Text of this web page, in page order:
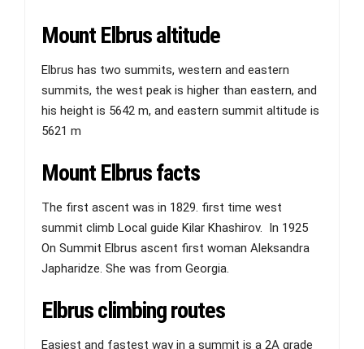
Mount Elbrus altitude
Elbrus has two summits, western and eastern
summits, the west peak is higher than eastern, and
his height is 5642 m, and eastern summit altitude is
5621 m
Mount Elbrus facts
The first ascent was in 1829. first time west
summit climb Local guide Kilar Khashirov. In 1925
On Summit Elbrus ascent first woman Aleksandra
Japharidze. She was from Georgia.
Elbrus climbing routes
Easiest and fastest way in a summit is a 2A grade